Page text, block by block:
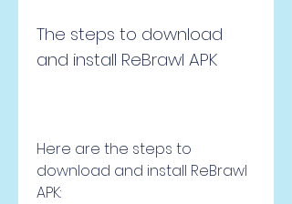
The steps to download
and install ReBrawl APK
Here are the steps to
download and install ReBrawl
APK: